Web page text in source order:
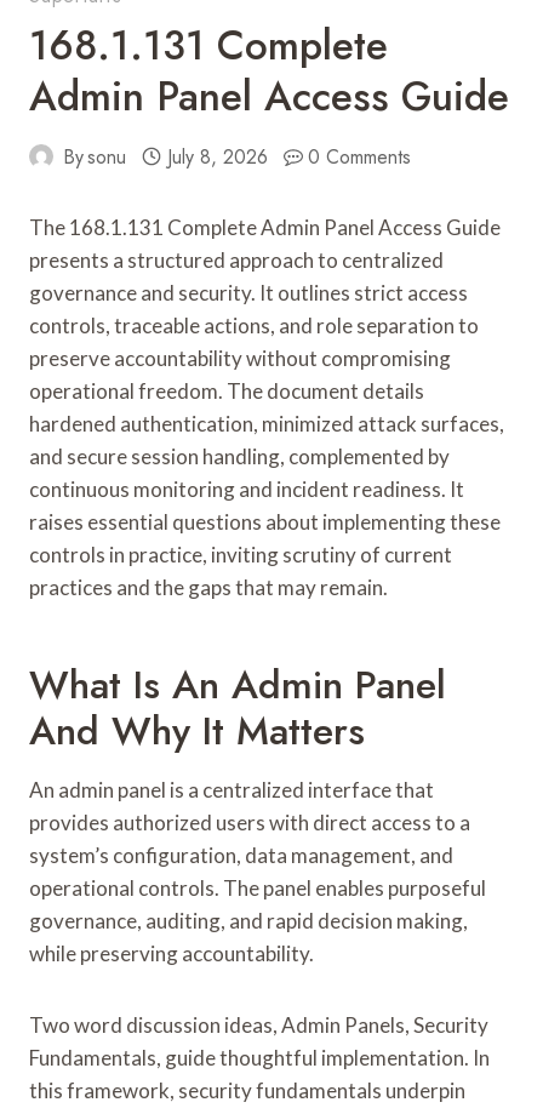
168.1.131 Complete
Admin Panel Access Guide
Bysonu July 8, 2026 0 Comments
The 168.1.131 Complete Admin Panel Access Guide
presents a structured approach to centralized
governance and security. It outlines strict access
controls, traceable actions, and role separation to
preserve accountability without compromising
operational freedom. The document details
hardened authentication, minimized attack surfaces,
and secure session handling, complemented by
continuous monitoring and incident readiness. It
raises essential questions about implementing these
controls in practice, inviting scrutiny of current
practices and the gaps that may remain.
What Is An Admin Panel
And Why It Matters
An admin panel is a centralized interface that
provides authorized users with direct access to a
system’s configuration, data management, and
operational controls. The panel enables purposeful
governance, auditing, and rapid decision making,
while preserving accountability.
Two word discussion ideas, Admin Panels, Security
Fundamentals, guide thoughtful implementation. In
this framework, security fundamentals underpin